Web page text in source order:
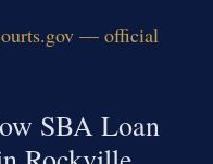
— official
SBA Loan